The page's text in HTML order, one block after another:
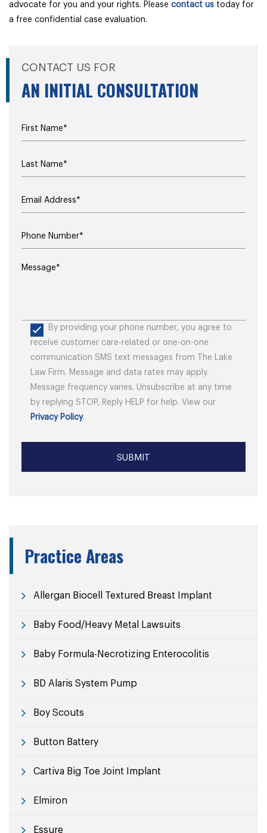
advocate for you and your rights. Please contact us today for
a free confidential case evaluation.
CONTACT US FOR
AN INITIAL CONSULTATION
By providing your phone number, you agree to
receive customer care-related or one-on-one
communication SMS text messages from The Lake
Law Firm. Message and data rates may apply.
Message frequency varies. Unsubscribe at any time
by replying STOP, Reply HELP for help. View our
Privacy Policy.
Practice Areas
Allergan Biocell Textured Breast Implant
Baby Food/Heavy Metal Lawsuits
Baby Formula-Necrotizing Enterocolitis
BD Alaris System Pump
Boy Scouts
Button Battery
Cartiva Big Toe Joint Implant
Elmiron
Essure